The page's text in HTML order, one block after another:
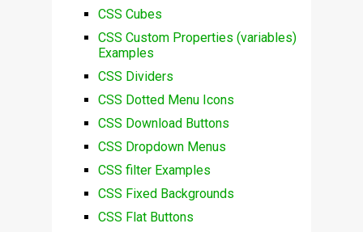
CSS Cubes
CSS Custom Properties (variables)
Examples
CSS Dividers
CSS Dotted Menu Icons
CSS Download Buttons
CSS Dropdown Menus
CSS filter Examples
CSS Fixed Backgrounds
CSS Flat Buttons